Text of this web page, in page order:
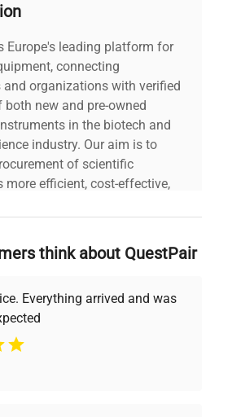
Europe's leading platform for
connecting
and organizations with verified
both new and pre-owned
in the biotech and
industry. Our aim is to
of scientific
more efficient, cost-effective,
science rather than
and negotiating
Us
scientists for scientists, we
think about QuestPair
Everything arrived and was